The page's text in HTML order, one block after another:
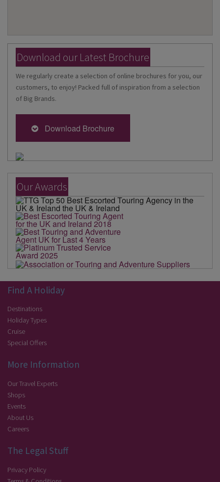
Download our Latest Brochure
We regularly create a selection of online brochures for you, our
customers, to enjoy! Packed full of inspiration from a selection
of Big Brands.
Download Brochure
Our Awards
Find A Holiday
Destinations
Holiday Types
Cruise
Special Offers
More Information
Our Travel Experts
Shops
Events
About Us
Careers
The Legal Stuff
Privacy Policy